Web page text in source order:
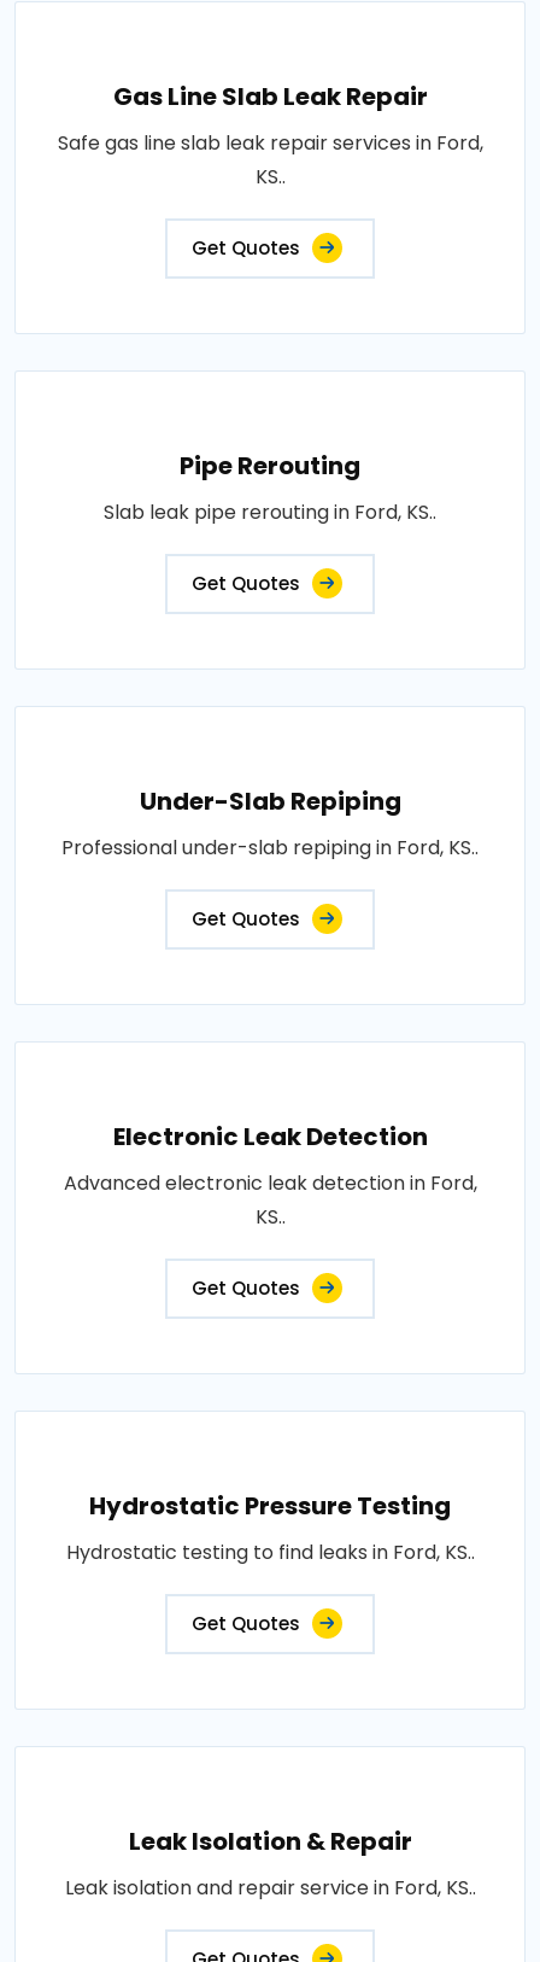
Gas Line Slab Leak Repair
Safe gas line slab leak repair services in Ford,
KS..
Get Quotes
Pipe Rerouting
Slab leak pipe rerouting in Ford, KS..
Get Quotes
Under-Slab Repiping
Professional under-slab repiping in Ford, KS..
Get Quotes
Electronic Leak Detection
Advanced electronic leak detection in Ford,
KS..
Get Quotes
Hydrostatic Pressure Testing
Hydrostatic testing to find leaks in Ford, KS..
Get Quotes
Leak Isolation & Repair
Leak isolation and repair service in Ford, KS..